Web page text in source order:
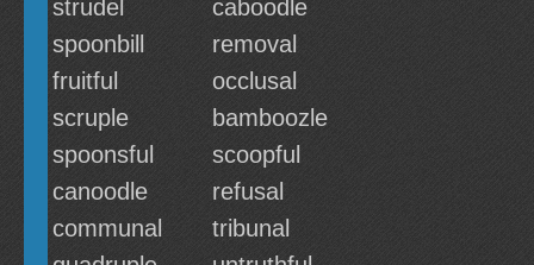
strudel
caboodle
spoonbill
removal
fruitful
occlusal
scruple
bamboozle
spoonsful
scoopful
canoodle
refusal
communal
tribunal